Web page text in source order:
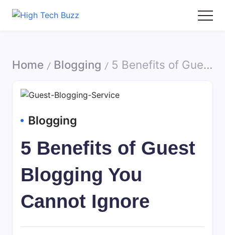
-
Services
Hyderabad,
India
to
sites
article
sites,
web
submission
directories,
bookmarks.
Home / Blogging / 5 Benefits of Guest Blogging You Cannot Ignore
Blogging
5 Benefits of Guest
Blogging You
Cannot Ignore